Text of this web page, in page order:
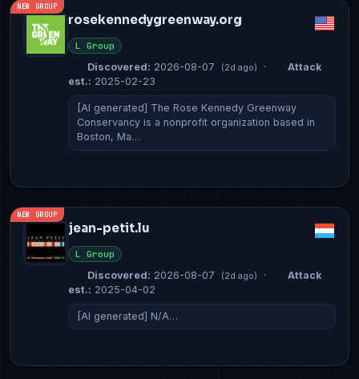
NEW GROUP
rosekennedygreenway.org
L Group
Discovered: 2026-08-07 (2d ago) ·
Attack
est.: 2025-02-23
[AI generated] The Rose Kennedy Greenway
Conservancy is a nonprofit organization based in
Boston, Ma…
NEW GROUP
jean-petit.lu
L Group
Discovered: 2026-08-07 (2d ago) ·
Attack
est.: 2025-04-02
[AI generated] N/A…